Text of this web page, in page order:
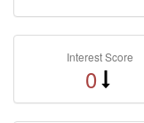
Interest Score
0